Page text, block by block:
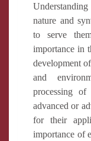
nature and
to serve
importance in
development
and
processing of
advanced or
for their
importance of